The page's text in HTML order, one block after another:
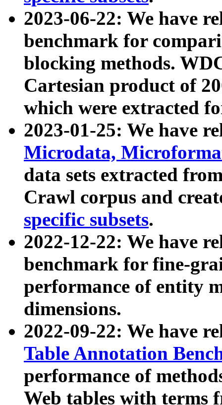
2023-06-22: We have
benchmark for
blocking methods.
Cartesian product of
which were extracted
2023-01-25: We have
Microdata,
data sets extracted
Crawl corpus and
specific subsets.
2022-12-22: We have
benchmark for fine-
performance of entity
dimensions.
2022-09-22: We have
Table Annotation
performance of
Web tables with terms